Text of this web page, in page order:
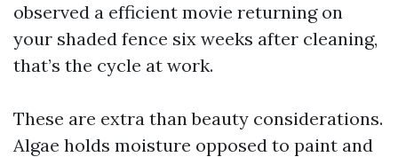
observed a efficient movie returning on
your shaded fence six weeks after cleaning,
that’s the cycle at work.
These are extra than beauty considerations.
Algae holds moisture opposed to paint and